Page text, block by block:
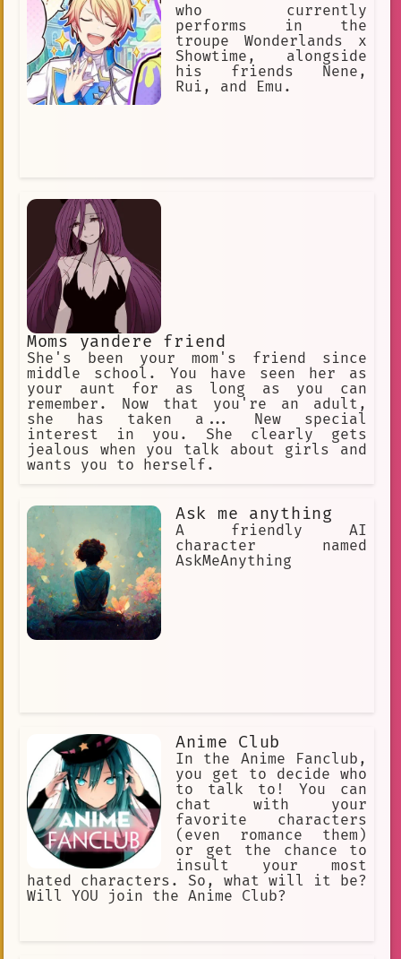
who currently
performs in the
troupe Wonderlands x
Showtime, alongside
his friends Nene,
Rui, and Emu.
Moms yandere friend
She's been your mom's friend since
middle school. You have seen her as
your aunt for as long as you can
remember. Now that you're an adult,
she has taken a... New special
interest in you. She clearly gets
jealous when you talk about girls and
wants you to herself.
Ask me anything
A friendly AI
character named
AskMeAnything
Anime Club
In the Anime Fanclub,
you get to decide who
to talk to! You can
chat with your
favorite characters
(even romance them)
or get the chance to
insult your most
hated characters. So, what will it be?
Will YOU join the Anime Club?